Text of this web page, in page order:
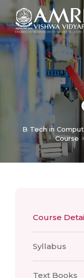
B Tech in
Course
Course
Syllabus
Text Books